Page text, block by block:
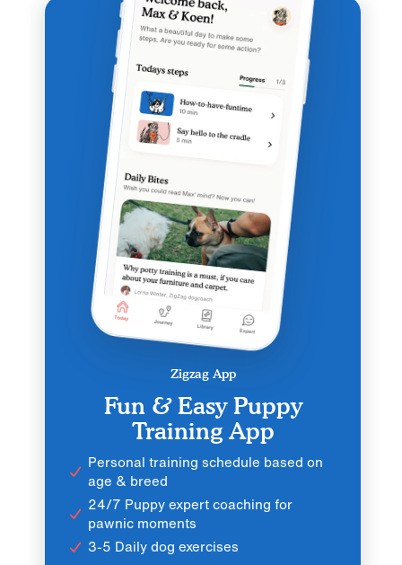
Zigzag App
Fun & Easy Puppy
Training App
Personal training schedule based on
age & breed
24/7 Puppy expert coaching for
pawnic moments
3-5 Daily dog exercises